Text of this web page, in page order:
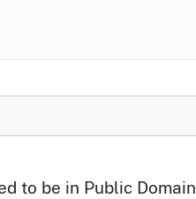
to be in Public Domain